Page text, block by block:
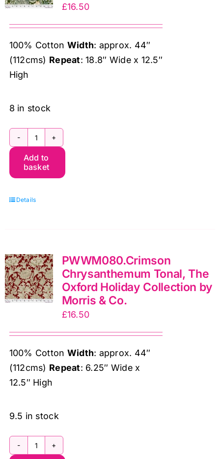
£16.50
100% Cotton Width: approx. 44″
(112cms) Repeat: 18.8″ Wide x 12.5″
High
8 in stock
PWWM031.Wooded
Forest,
The
Holiday
&
Co.
quantity
Add to
basket
Details
PWWM080.Crimson
Chrysanthemum Tonal, The
Oxford Holiday Collection by
Morris & Co.
£16.50
100% Cotton Width: approx. 44″
(112cms) Repeat: 6.25″ Wide x
12.5″ High
9.5 in stock
PWWM080.Crimson